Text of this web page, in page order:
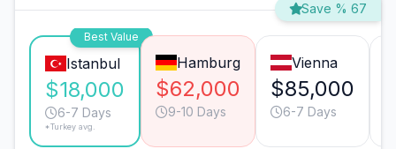
Save % 67
Best Value
Istanbul
$18,000
6-7 Days
*Turkey avg.
Hamburg
$62,000
9-10 Days
Vienna
$85,000
6-7 Days